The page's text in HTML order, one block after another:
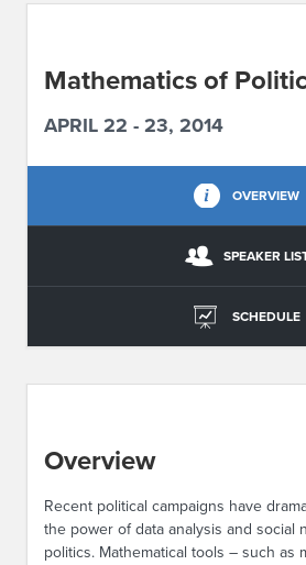
CONTACT US
Mathematics of
APRIL 22 - 23, 2014
OVERVIEW
SPEAKER
SCHEDULE
Overview
Recent political campaigns have
the power of data analysis and social
politics. Mathematical tools – such as